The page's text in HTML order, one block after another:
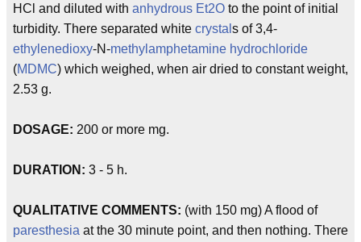
HCl and diluted with anhydrous Et2O to the point of initial
turbidity. There separated white crystal s of 3,4-
ethylenedioxy-N-methylamphetamine hydrochloride
(MDMC) which weighed, when air dried to constant weight,
2.53 g.
DOSAGE: 200 or more mg.
DURATION: 3 - 5 h.
QUALITATIVE COMMENTS: (with 150 mg) A flood of
paresthesia at the 30 minute point, and then nothing. There